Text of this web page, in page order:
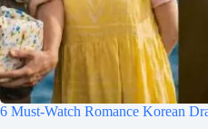
6 Must-Watch Romance Korean